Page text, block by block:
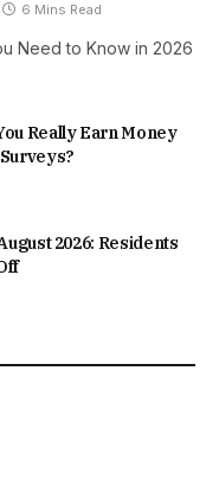
6 Mins Read
Need to Know in 2026
Really Earn Money
2026: Residents